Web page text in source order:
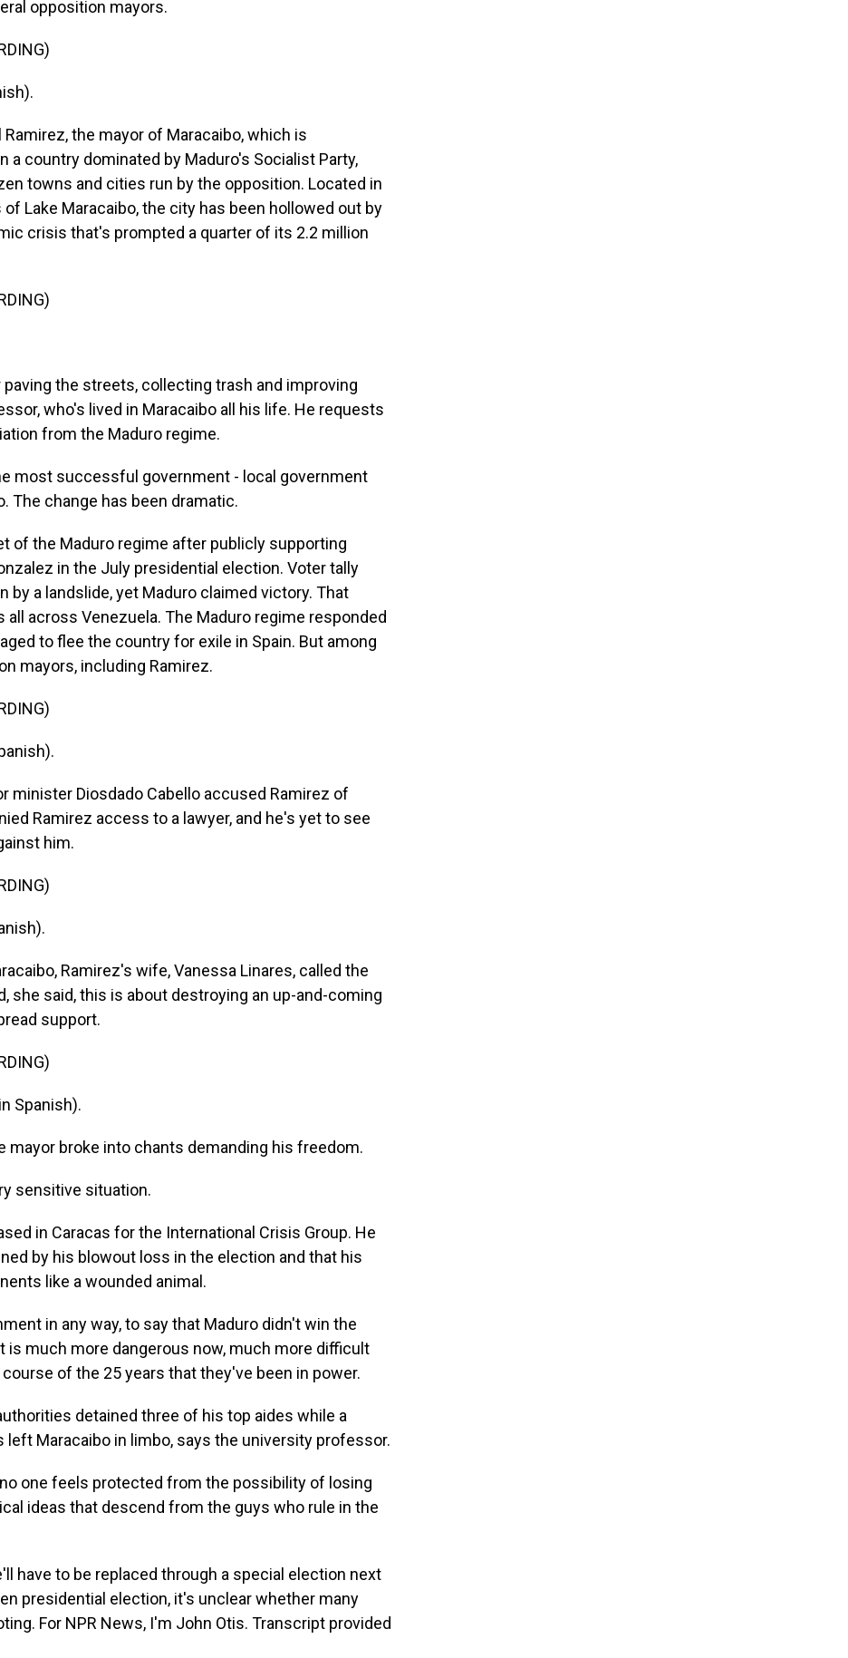
opposition mayors.
Ramirez, the mayor of Maracaibo, which is
a country dominated by Maduro's Socialist Party,
towns and cities run by the opposition. Located in
Lake Maracaibo, the city has been hollowed out by
crisis that's prompted a quarter of its 2.2 million
paving the streets, collecting trash and improving
who's lived in Maracaibo all his life. He requests
from the Maduro regime.
most successful government - local government
The change has been dramatic.
of the Maduro regime after publicly supporting
in the July presidential election. Voter tally
by a landslide, yet Maduro claimed victory. That
across Venezuela. The Maduro regime responded
to flee the country for exile in Spain. But among
mayors, including Ramirez.
minister Diosdado Cabello accused Ramirez of
Ramirez access to a lawyer, and he's yet to see
him.
Ramirez's wife, Vanessa Linares, called the
she said, this is about destroying an up-and-coming
support.
Spanish).
mayor broke into chants demanding his freedom.
sensitive situation.
in Caracas for the International Crisis Group. He
by his blowout loss in the election and that his
like a wounded animal.
in any way, to say that Maduro didn't win the
much more dangerous now, much more difficult
of the 25 years that they've been in power.
detained three of his top aides while a
Maracaibo in limbo, says the university professor.
no one feels protected from the possibility of losing
ideas that descend from the guys who rule in the
have to be replaced through a special election next
presidential election, it's unclear whether many
For NPR News, I'm John Otis. Transcript provided